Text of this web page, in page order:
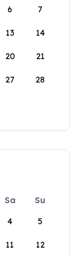
6 7
13 14
20 21
27 28
Sa
Su
4 5
11 12